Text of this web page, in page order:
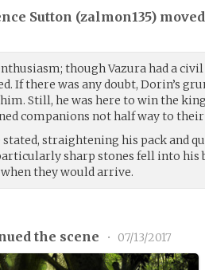
Sutton (zalmon135)
though Vazura had a
If there was any doubt, Dorin’s
Still, he was here to win the
companions not half way to
stated, straightening his pack and
sharp stones fell into his
they would arrive.
the scene • 07/13/2017